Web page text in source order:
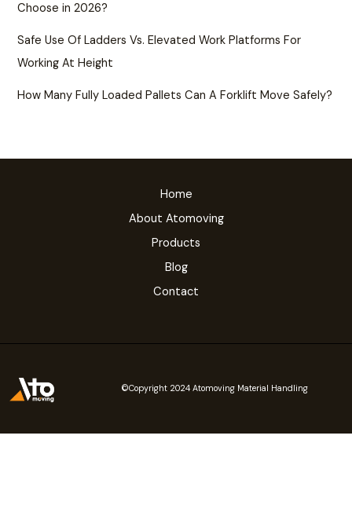
Choose in 2026?
Safe Use Of Ladders Vs. Elevated Work Platforms For
Working At Height
How Many Fully Loaded Pallets Can A Forklift Move Safely?
Home
About Atomoving
Products
Blog
Contact
©Copyright 2024 Atomoving Material Handling